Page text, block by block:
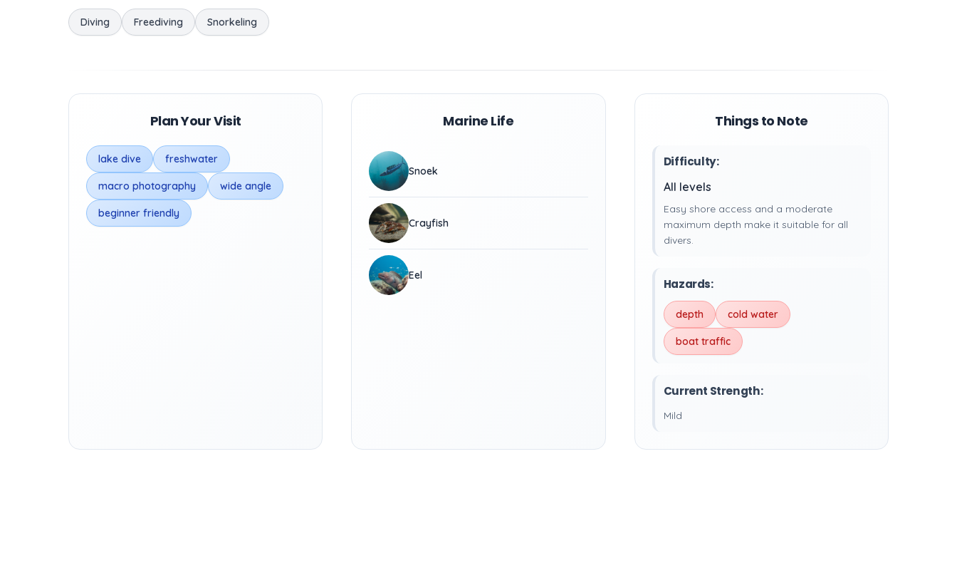
Diving Freediving Snorkeling
Plan Your Visit
lake dive freshwater
macro photography wide angle
beginner friendly
Marine Life
Snoek
Crayfish
Eel
Things to Note
Difficulty:
All levels
Easy shore access and a moderate
maximum depth make it suitable for all
divers.
Hazards:
depth cold water
boat traffic
Current Strength:
Mild